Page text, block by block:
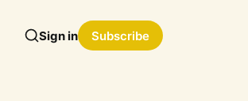
Sign in Subscribe